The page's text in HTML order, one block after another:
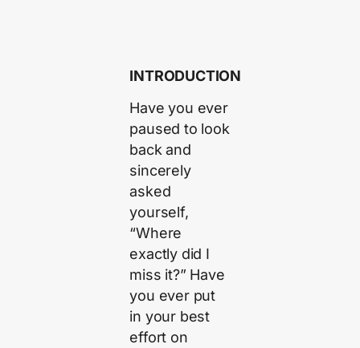
INTRODUCTION
Have you ever
paused to look
back and
sincerely
asked
yourself,
“Where
exactly did I
miss it?” Have
you ever put
in your best
effort on